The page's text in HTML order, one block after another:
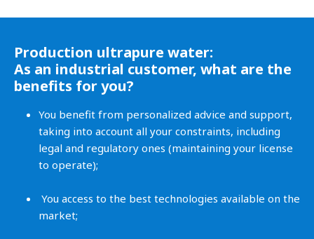
Production ultrapure water:
As an industrial customer, what are the
benefits for you?
You benefit from personalized advice and support,
taking into account all your constraints, including
legal and regulatory ones (maintaining your license
to operate);
You access to the best technologies available on the
market;